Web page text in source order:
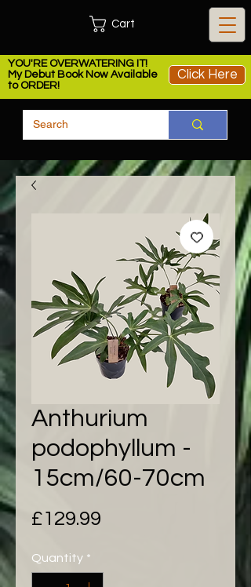
YOU'RE OVERWATERING IT!
My Debut Book Now Available
to ORDER!
Click Here
Cart
Anthurium
podophyllum -
15cm/60-70cm
£129.99
Quantity *